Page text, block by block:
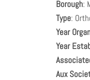
Borough:
Type:
Year
Year
Aux